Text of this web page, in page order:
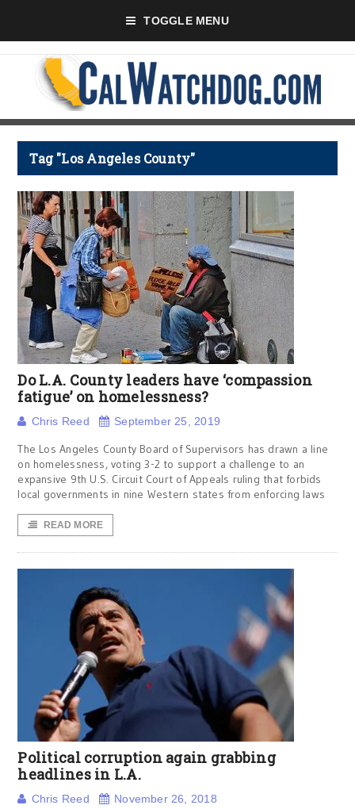
TOGGLE MENU
Tag "Los Angeles County"
Do L.A. County leaders have ‘compassion
fatigue’ on homelessness?
Chris Reed September 25, 2019
The Los Angeles County Board of Supervisors has drawn a line
on homelessness, voting 3-2 to support a challenge to an
expansive 9th U.S. Circuit Court of Appeals ruling that forbids
local governments in nine Western states from enforcing laws
READ MORE
Political corruption again grabbing
headlines in L.A.
Chris Reed November 26, 2018